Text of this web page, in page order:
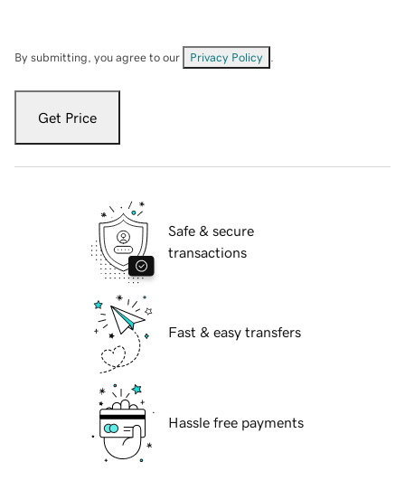
By submitting, you agree to our Privacy Policy
Get Price
Safe & secure
transactions
Fast & easy transfers
Hassle free payments